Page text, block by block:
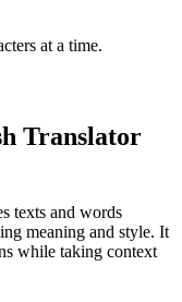
at a time.
Translator
texts and words
meaning and style. It
while taking context